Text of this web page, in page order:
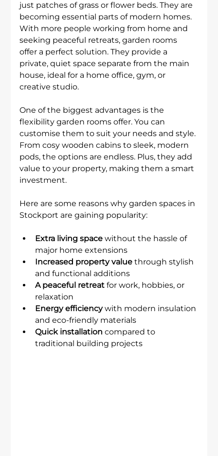
just patches of grass or flower beds. They are
becoming essential parts of modern homes.
With more people working from home and
seeking peaceful retreats, garden rooms
offer a perfect solution. They provide a
private, quiet space separate from the main
house, ideal for a home office, gym, or
creative studio.
One of the biggest advantages is the
flexibility garden rooms offer. You can
customise them to suit your needs and style.
From cosy wooden cabins to sleek, modern
pods, the options are endless. Plus, they add
value to your property, making them a smart
investment.
Here are some reasons why garden spaces in
Stockport are gaining popularity:
Extra living space without the hassle of
major home extensions
Increased property value through stylish
and functional additions
A peaceful retreat for work, hobbies, or
relaxation
Energy efficiency with modern insulation
and eco-friendly materials
Quick installation compared to
traditional building projects